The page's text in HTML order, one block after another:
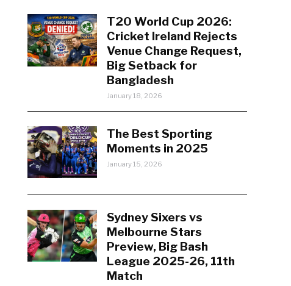
T20 World Cup 2026:
Cricket Ireland Rejects
Venue Change Request,
Big Setback for
Bangladesh
January 18, 2026
The Best Sporting
Moments in 2025
January 15, 2026
Sydney Sixers vs
Melbourne Stars
Preview, Big Bash
League 2025-26, 11th
Match